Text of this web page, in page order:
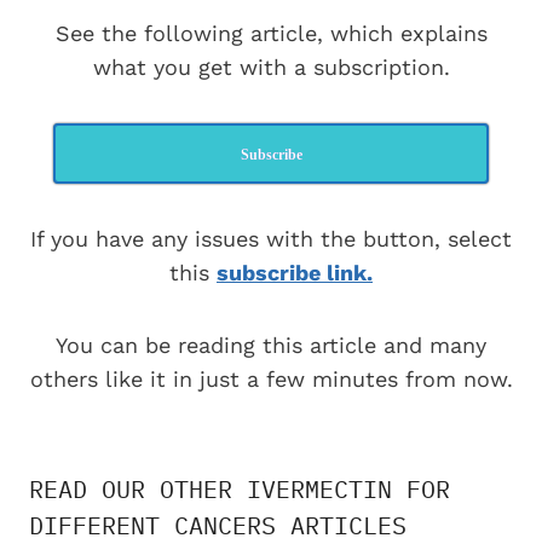
See the following article, which explains
what you get with a subscription.
Subscribe
If you have any issues with the button, select
this subscribe link.
You can be reading this article and many
others like it in just a few minutes from now.
READ OUR OTHER IVERMECTIN FOR
DIFFERENT CANCERS ARTICLES